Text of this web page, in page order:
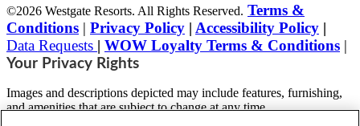
©2026 Westgate Resorts. All Rights Reserved. Terms &
Conditions | Privacy Policy | Accessibility Policy |
Data Requests | WOW Loyalty Terms & Conditions |
Your Privacy Rights
Images and descriptions depicted may include features, furnishing,
and amenities that are subject to change at any time.